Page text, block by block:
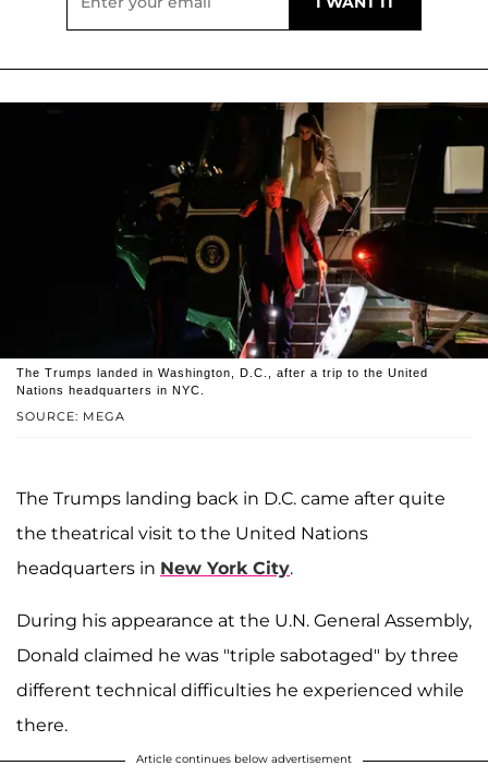
SOURCE: MEGA
The Trumps landed in Washington, D.C., after a trip to the United
Nations headquarters in NYC.
The Trumps landing back in D.C. came after quite
the theatrical visit to the United Nations
headquarters in New York City.
During his appearance at the U.N. General Assembly,
Donald claimed he was "triple sabotaged" by three
different technical difficulties he experienced while
there.
Article continues below advertisement